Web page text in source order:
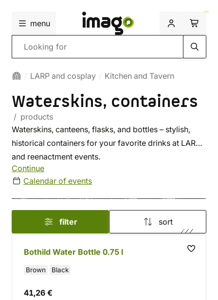
menu
Search
LARP and cosplay Kitchen and Tavern
Waterskins, containers
/ products
Waterskins, canteens, flasks, and bottles – stylish,
historical containers for your favorite drinks at LARP
and reenactment events.
Continue
Calendar of events
filter sort
Bothild Water Bottle 0.75 l
Brown Black
41,26 €